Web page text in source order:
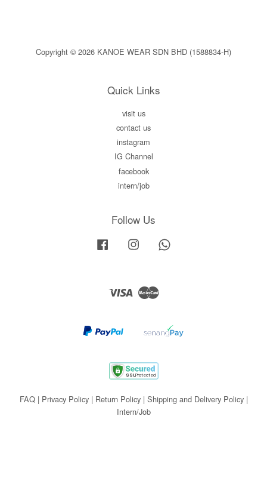
Copyright © 2026 KANOE WEAR SDN BHD (1588834-H)
Quick Links
visit us
contact us
instagram
IG Channel
facebook
intern/job
Follow Us
Facebook Instagram
Visa Master
FAQ| Privacy Policy| Return Policy| Shipping and Delivery Policy|
Intern/Job